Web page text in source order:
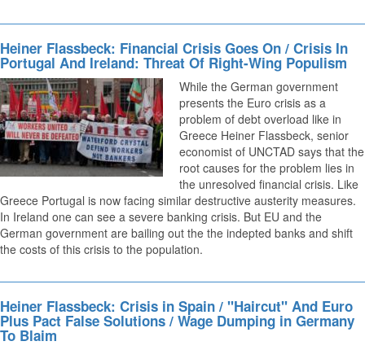
Heiner Flassbeck: Financial Crisis Goes On / Crisis In
Portugal And Ireland: Threat Of Right-Wing Populism
While the German government
presents the Euro crisis as a
problem of debt overload like in
Greece Heiner Flassbeck, senior
economist of UNCTAD says that the
root causes for the problem lies in
the unresolved financial crisis. Like
Greece Portugal is now facing similar destructive austerity measures.
In Ireland one can see a severe banking crisis. But EU and the
German government are bailing out the the indepted banks and shift
the costs of this crisis to the population.
Heiner Flassbeck: Crisis in Spain / "Haircut" And Euro
Plus Pact False Solutions / Wage Dumping in Germany
To Blaim